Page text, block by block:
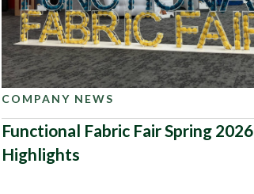
COMPANY NEWS
Functional Fabric Fair Spring 2026
Highlights